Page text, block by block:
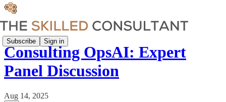
Subscribe Sign in
Consulting OpsAI: Expert
Panel Discussion
Aug 14, 2025